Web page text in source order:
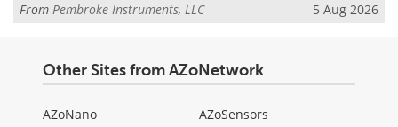
From Pembroke Instruments, LLC 5 Aug 2026
Other Sites from AZoNetwork
AZoNano
AZoSensors